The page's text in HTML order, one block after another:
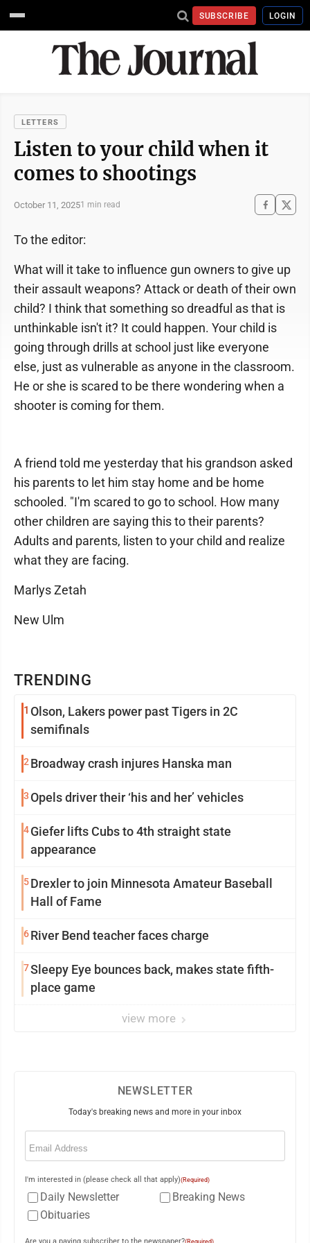
SUBSCRIBE LOGIN
LETTERS
Listen to your child when it
comes to shootings
October 11, 20251 min read
TRENDING
1 Olson, Lakers power past Tigers in 2C
semifinals
2 Broadway crash injures Hanska man
3 Opels driver their ‘his and her’ vehicles
4Giefer lifts Cubs to 4th straight state
appearance
5Drexler to join Minnesota Amateur Baseball
Hall of Fame
6River Bend teacher faces charge
7Sleepy Eye bounces back, makes state fifth-
place game
view more
To the editor:
What will it take to influence gun owners to give up
their assault weapons? Attack or death of their own
child? I think that something so dreadful as that is
unthinkable isn't it? It could happen. Your child is
going through drills at school just like everyone
else, just as vulnerable as anyone in the classroom.
He or she is scared to be there wondering when a
shooter is coming for them.
A friend told me yesterday that his grandson asked
his parents to let him stay home and be home
schooled. "I'm scared to go to school. How many
other children are saying this to their parents?
Adults and parents, listen to your child and realize
what they are facing.
Marlys Zetah
New Ulm
NEWSLETTER
Today's breaking news and more in your inbox
Email
I'm interested in (please check all that apply)(Required)
Daily Newsletter
Breaking News
Obituaries
(Required)